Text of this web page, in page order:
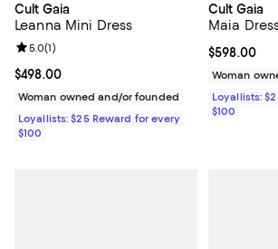
Cult Gaia
Leanna Mini Dress
Current price $498.00; ;
$498.00
Review rating: 5.0 out of 5; 1 reviews;
5.0(1)
Woman owned and/or founded
Loyallists: $25 Reward for every
$100
Cult Gaia
Maia
Current
$598.00
Woman
Loyallists:
$100